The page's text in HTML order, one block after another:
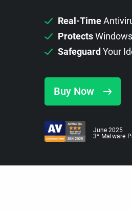
Real-Time
Protects
Safeguard Your
Buy Now
June 2025
3* Malware